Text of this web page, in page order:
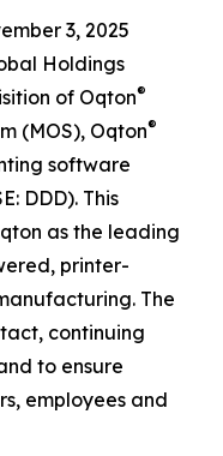
3, 2025
Holdings
of Oqton®
(MOS), Oqton®
software
DDD). This
as the leading
printer-
The
continuing
to ensure
employees and